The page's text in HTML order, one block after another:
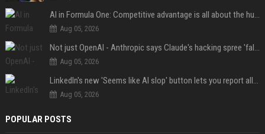
AI in Formula One: Competitive advantage is all about the human in the loop
Aug 05, 2026
Not just OpenAI - Anthropic says Claude's hacking spree 'falls short of ideal behavior'
Aug 05, 2026
LinkedIn's new 'Seems like AI slop' button lets you report all those cringey posts
Aug 05, 2026
POPULAR POSTS